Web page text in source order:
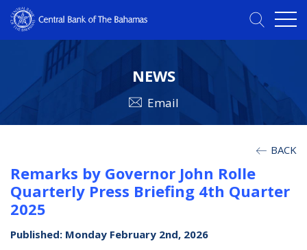
NEWS
Email
BACK
Remarks by Governor John Rolle
Quarterly Press Briefing 4th Quarter
2025
Published: Monday February 2nd, 2026